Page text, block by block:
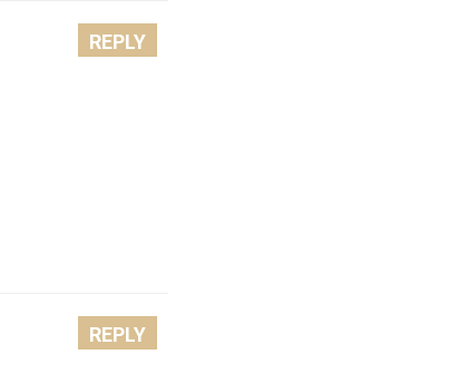
REPLY
REPLY